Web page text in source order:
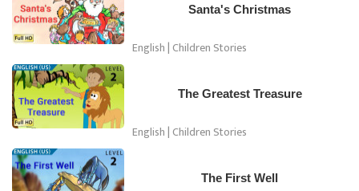
Santa's Christmas
English | Children Stories
The Greatest Treasure
English | Children Stories
The First Well